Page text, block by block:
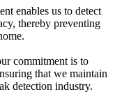
enables us to detect
thereby preventing
commitment is to
that we maintain
detection industry.